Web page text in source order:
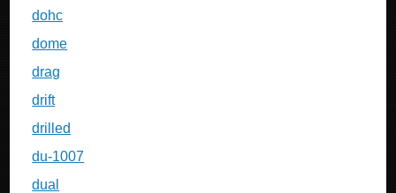
dohc
dome
drag
drift
drilled
du-1007
dual